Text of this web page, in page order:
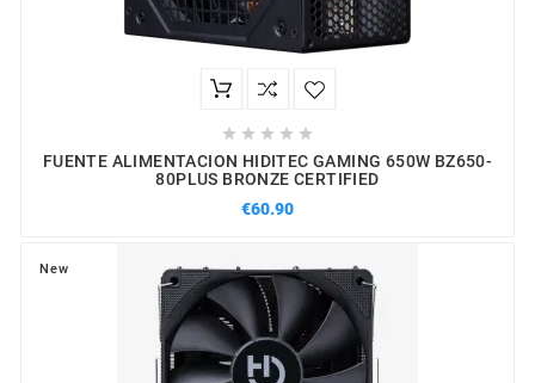
    
FUENTE ALIMENTACION HIDITEC GAMING 650W BZ650-
80PLUS BRONZE CERTIFIED
€60.90
New